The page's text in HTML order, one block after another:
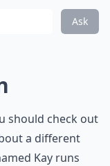
Ask
should check out
a different
Kay runs